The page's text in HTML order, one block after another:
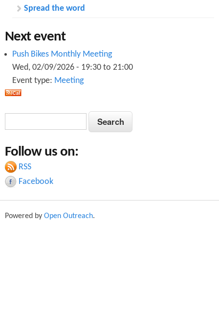
Spread the word
Next event
Push Bikes Monthly Meeting
Wed, 02/09/2026 - 19:30 to 21:00
Event type: Meeting
a
r
c
h
S
e
r
c
h
Follow us on:
RSS
Facebook
Powered by Open Outreach.